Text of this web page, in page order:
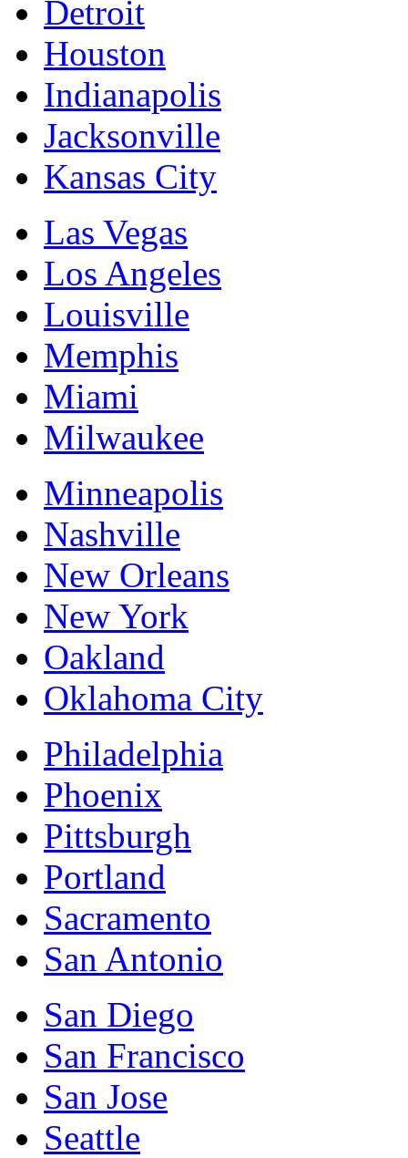
Detroit
Houston
Indianapolis
Jacksonville
Kansas City
Las Vegas
Los Angeles
Louisville
Memphis
Miami
Milwaukee
Minneapolis
Nashville
New Orleans
New York
Oakland
Oklahoma City
Philadelphia
Phoenix
Pittsburgh
Portland
Sacramento
San Antonio
San Diego
San Francisco
San Jose
Seattle